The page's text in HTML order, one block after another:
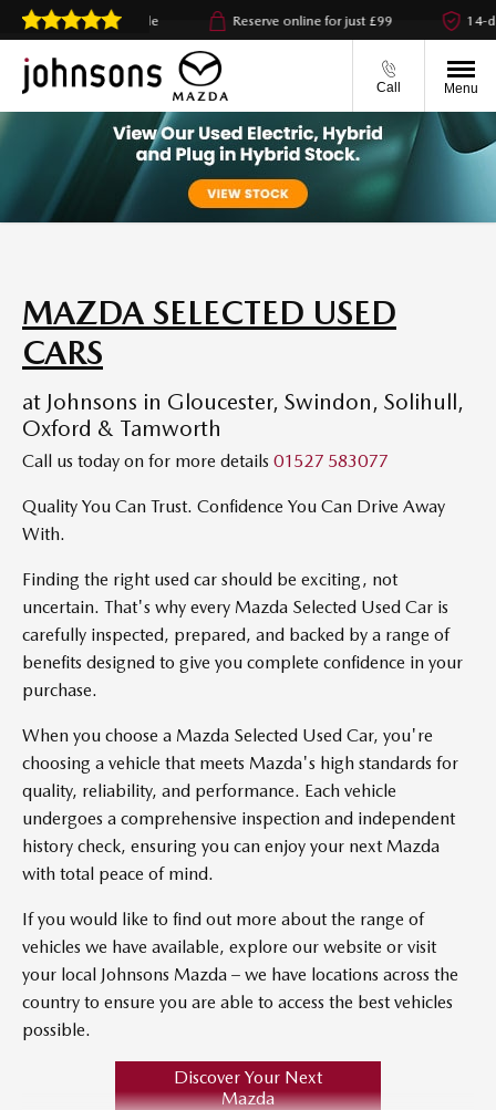
& collect available Reserve online for just £99 14-
Call Menu
MAZDA SELECTED USED
CARS
at Johnsons in Gloucester, Swindon, Solihull,
Oxford & Tamworth
Call us today on for more details 01527 583077
Quality You Can Trust. Confidence You Can Drive Away
With.
Finding the right used car should be exciting, not
uncertain. That's why every Mazda Selected Used Car is
carefully inspected, prepared, and backed by a range of
benefits designed to give you complete confidence in your
purchase.
When you choose a Mazda Selected Used Car, you're
choosing a vehicle that meets Mazda's high standards for
quality, reliability, and performance. Each vehicle
undergoes a comprehensive inspection and independent
history check, ensuring you can enjoy your next Mazda
with total peace of mind.
If you would like to find out more about the range of
vehicles we have available, explore our website or visit
your local Johnsons Mazda – we have locations across the
country to ensure you are able to access the best vehicles
possible.
Discover Your Next
Mazda